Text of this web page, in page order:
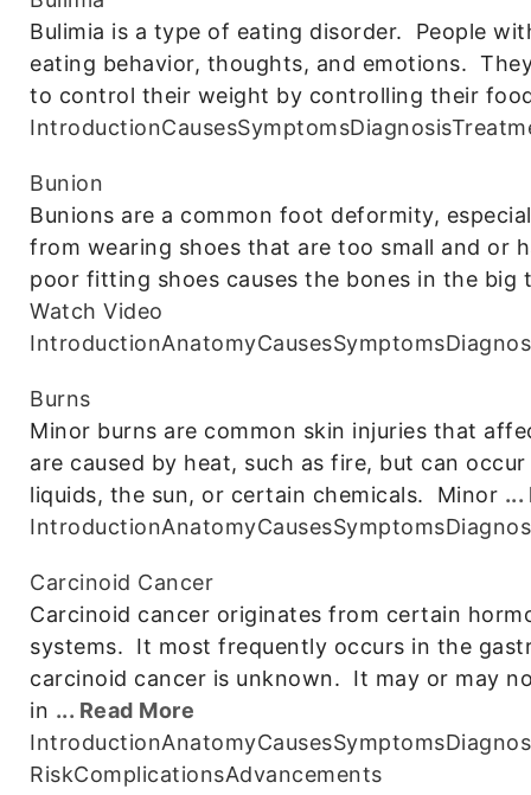
Bulimia is a type of eating disorder. People
eating behavior, thoughts, and emotions.
to control their weight by controlling their
IntroductionCausesSymptomsDiagnosis
Bunion
Bunions are a common foot deformity,
from wearing shoes that are too small and or
poor fitting shoes causes the bones in the big
Watch Video
IntroductionAnatomyCausesSymptoms
Burns
Minor burns are common skin injuries that
are caused by heat, such as fire, but can
liquids, the sun, or certain chemicals. Minor ...
IntroductionAnatomyCausesSymptoms
Carcinoid Cancer
Carcinoid cancer originates from certain
systems. It most frequently occurs in the
carcinoid cancer is unknown. It may or may
in ... Read More
IntroductionAnatomyCausesSymptoms
RiskComplicationsAdvancements